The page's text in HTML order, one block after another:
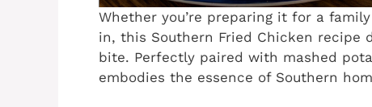
Whether you’re preparing it for a
in, this Southern Fried Chicken recipe
bite. Perfectly paired with mashed
embodies the essence of Southern